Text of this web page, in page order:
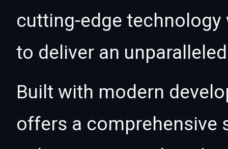
cutting-edge
to deliver an
Built with modern
offers a comprehensive